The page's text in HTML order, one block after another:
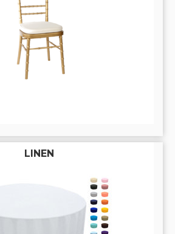
LINEN